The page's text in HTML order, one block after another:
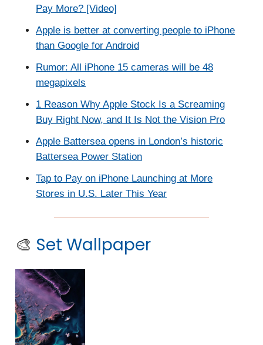
Pay More? [Video]
Apple is better at converting people to iPhone
than Google for Android
Rumor: All iPhone 15 cameras will be 48
megapixels
1 Reason Why Apple Stock Is a Screaming
Buy Right Now, and It Is Not the Vision Pro
Apple Battersea opens in London’s historic
Battersea Power Station
Tap to Pay on iPhone Launching at More
Stores in U.S. Later This Year
🎨 Set Wallpaper